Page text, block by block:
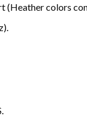
(Heather colors